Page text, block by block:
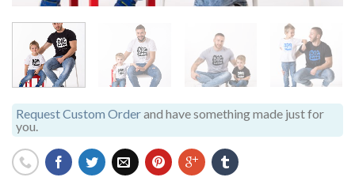
Request Custom Orderand have something made just for
you.